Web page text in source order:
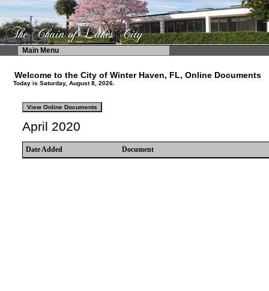
Main Menu
Welcome to the City of Winter Haven, FL, Online Documents
Today is Saturday, August 8, 2026.
April 2020
Date Added Document